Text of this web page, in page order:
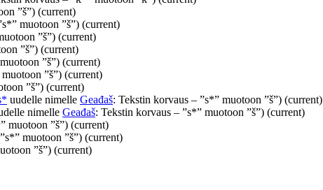
”š”) (current)
muotoon ”š”) (current)
”š”) (current)
”š”) (current)
”š”) (current)
”š”) (current)
”š”) (current)
uudelle nimelle Geađaš: Tekstin korvaus – ”s*” muotoon ”š”) (current)
nimelle Geađaš: Tekstin korvaus – ”s*” muotoon ”š”) (current)
muotoon ”š”) (current)
muotoon ”š”) (current)
”š”) (current)